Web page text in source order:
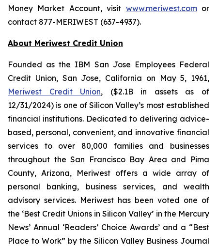
Money Market Account, visit www.meriwest.comor
contact 877-MERIWEST (637-4937).
About Meriwest Credit Union
Founded as the IBM San Jose Employees Federal
Credit Union, San Jose, California on May 5, 1961,
Meriwest Credit Union, ($2.1B in assets as of
12/31/2024) is one of Silicon Valley’s most established
financial institutions. Dedicated to delivering advice-
based, personal, convenient, and innovative financial
services to over 80,000 families and businesses
throughout the San Francisco Bay Area and Pima
County, Arizona, Meriwest offers a wide array of
personal banking, business services, and wealth
advisory services. Meriwest has been voted one of
the ‘Best Credit Unions in Silicon Valley’ in the Mercury
News’ Annual ‘Readers’ Choice Awards’ and a “Best
Place to Work” by the Silicon Valley Business Journal